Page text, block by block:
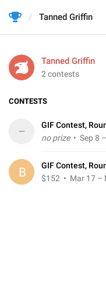
Tanned Griffin
Tanned Griffin
2 contests
CONTESTS
–
GIF Contest,
no prize• Sep 8
B
GIF Contest,
$152 • Mar 17 –